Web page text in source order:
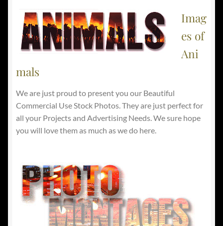
Imag
es of
Ani
mals
We are just proud to present you our Beautiful
Commercial Use Stock Photos. They are just perfect for
all your Projects and Advertising Needs. We sure hope
you will love them as much as we do here.